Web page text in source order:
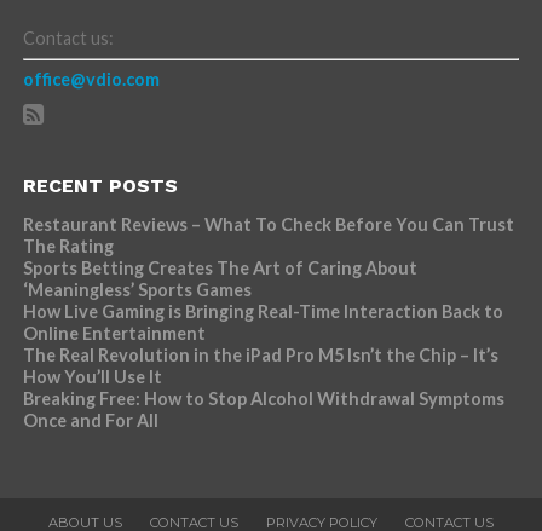
Contact us:
office@vdio.com
RECENT POSTS
Restaurant Reviews – What To Check Before You Can Trust
The Rating
Sports Betting Creates The Art of Caring About
‘Meaningless’ Sports Games
How Live Gaming is Bringing Real-Time Interaction Back to
Online Entertainment
The Real Revolution in the iPad Pro M5 Isn’t the Chip – It’s
How You’ll Use It
Breaking Free: How to Stop Alcohol Withdrawal Symptoms
Once and For All
ABOUT US CONTACT US PRIVACY POLICY CONTACT US